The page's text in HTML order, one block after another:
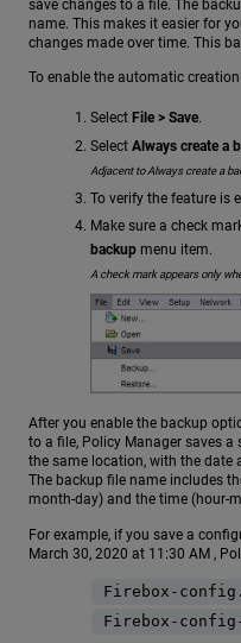
save changes to a file. The
name. This makes it easier for
changes made over time. This
To enable the automatic
Select File > Save.
Select Always create a
Adjacent to Always create a
To verify the feature is
Make sure a check
backup menu item.
A check mark appears only
After you enable the backup
to a file, Policy Manager saves
the same location, with the date
The backup file name includes
month-day) and the time (hour-
For example, if you save a
March 30, 2020 at 11:30 AM ,
Firebox-
Firebox-